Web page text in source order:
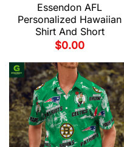
Essendon AFL
Personalized Hawaiian
Shirt And Short
$0.00